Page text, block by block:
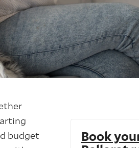
Book
budget